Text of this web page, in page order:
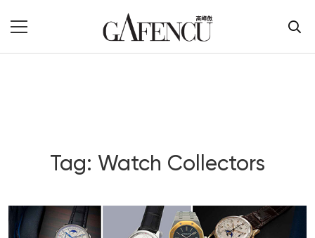
Tag: Watch Collectors
Blog Section